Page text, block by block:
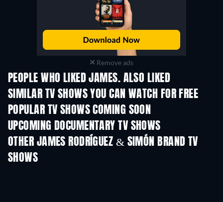
Remove ads
PEOPLE WHO LIKED JAMES. ALSO LIKED
TV
SIMILAR TV SHOWS YOU CAN WATCH FOR FREE
TV
POPULAR TV SHOWS COMING SOON
TV TV
UPCOMING DOCUMENTARY TV SHOWS
Season 1 Season 29
OTHER JAMES RODRÍGUEZ & SIMÓN BRAND TV
SHOWS